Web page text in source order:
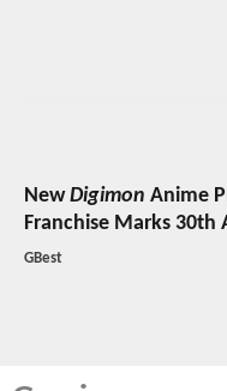
NewDigimon Anime
Franchise Marks 30th
GBest